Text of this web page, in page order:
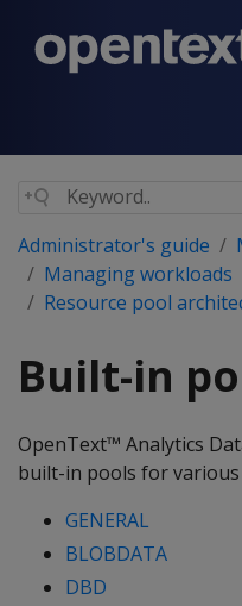
Administrator's guide
Managing workloads
Resource pool
Built-in
OpenText™ Analytics
built-in pools for various
GENERAL
BLOBDATA
DBD